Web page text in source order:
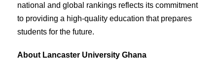
national and global rankings reflects its commitment
to providing a high-quality education that prepares
students for the future.
About Lancaster University Ghana